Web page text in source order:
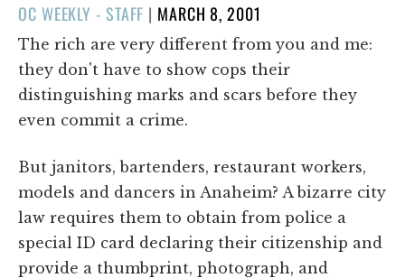
OC WEEKLY - STAFF | POSTED
ON
MARCH 8, 2001
The rich are very different from you and me:
they don't have to show cops their
distinguishing marks and scars before they
even commit a crime.
But janitors, bartenders, restaurant workers,
models and dancers in Anaheim? A bizarre city
law requires them to obtain from police a
special ID card declaring their citizenship and
provide a thumbprint, photograph, and